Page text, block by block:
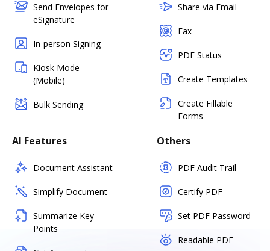
Send Envelopes for
eSignature
In-person Signing
Kiosk Mode
(Mobile)
Bulk Sending
Share via Email
Fax
PDF Status
Create Templates
Create Fillable
Forms
AI Features
Document Assistant
Simplify Document
Summarize Key
Points
Others
PDF Audit Trail
Certify PDF
Set PDF Password
Readable PDF